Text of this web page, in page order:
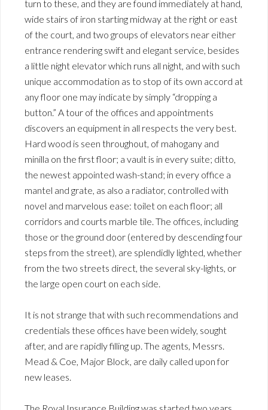
turn to these, and they are found immediately at hand,
wide stairs of iron starting midway at the right or east
of the court, and two groups of elevators near either
entrance rendering swift and elegant service, besides
a little night elevator which runs all night, and with such
unique accommodation as to stop of its own accord at
any floor one may indicate by simply “dropping a
button.” A tour of the offices and appointments
discovers an equipment in all respects the very best.
Hard wood is seen throughout, of mahogany and
minilla on the first floor; a vault is in every suite; ditto,
the newest appointed wash-stand; in every office a
mantel and grate, as also a radiator, controlled with
novel and marvelous ease: toilet on each floor; all
corridors and courts marble tile. The offices, including
those or the ground door (entered by descending four
steps from the street), are splendidly lighted, whether
from the two streets direct, the several sky-lights, or
the large open court on each side.
It is not strange that with such recommendations and
credentials these offices have been widely, sought
after, and are rapidly filling up. The agents, Messrs.
Mead & Coe, Major Block, are daily called upon for
new leases.
The Royal Insurance Building was started two years